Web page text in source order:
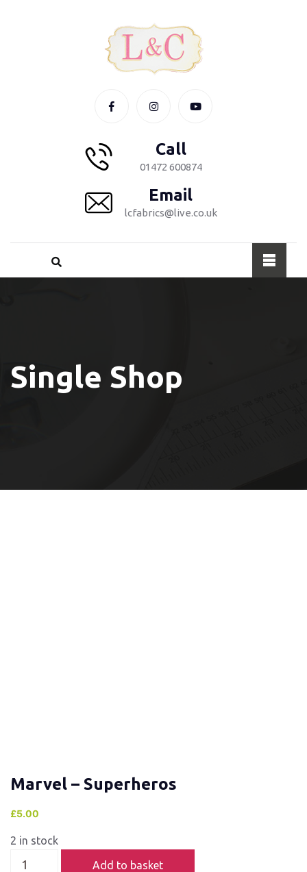
Call
01472 600874
Email
lcfabrics@live.co.uk
Single Shop
Marvel – Superheros
£5.00
2 in stock
Add to basket